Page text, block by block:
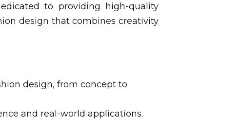
to providing high-quality
design that combines creativity
design, from concept to
and real-world applications.